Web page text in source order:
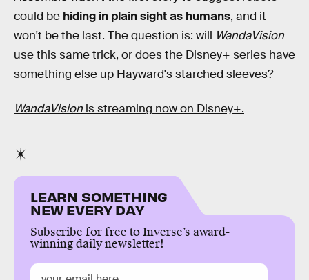
could be hiding in plain sight as humans, and it
won't be the last. The question is: will WandaVision
use this same trick, or does the Disney+ series have
something else up Hayward's starched sleeves?
WandaVision is streaming now on Disney+.
LEARN SOMETHING
NEW EVERY DAY
Subscribe for free to Inverse’s award-
winning daily newsletter!